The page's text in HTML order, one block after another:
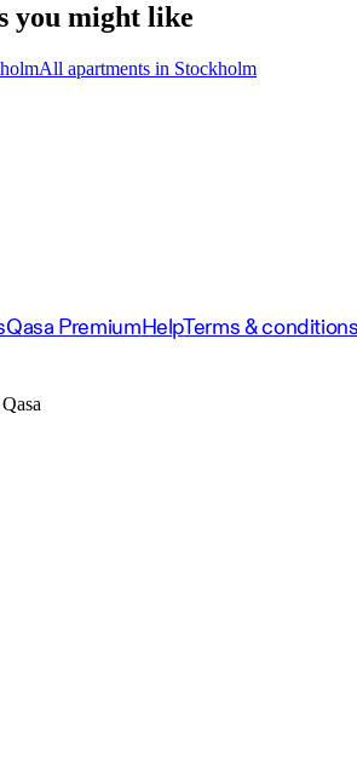
you might like
All apartments in Stockholm
Qasa PremiumHelpTerms &